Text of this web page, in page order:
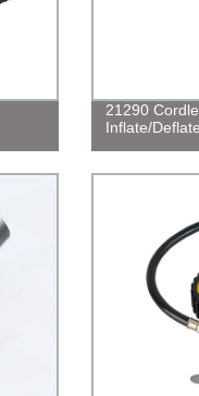
21290
Inflate/